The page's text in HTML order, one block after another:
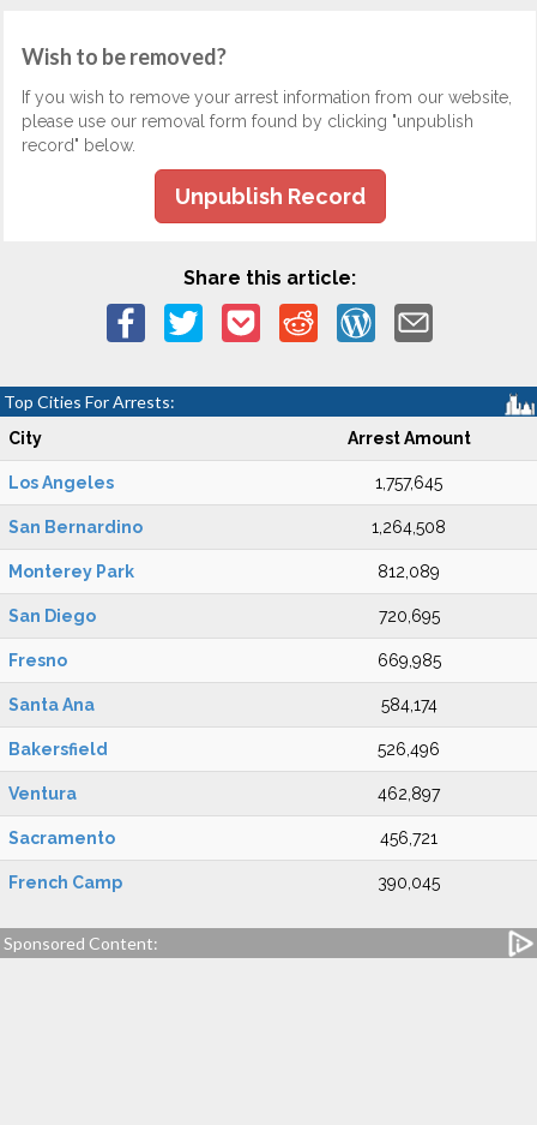
Wish to be removed?
If you wish to remove your arrest information from our website,
please use our removal form found by clicking "unpublish
record" below.
Unpublish Record
Share this article:
Top Cities For Arrests:
City Arrest Amount
Los Angeles 1,757,645
San Bernardino 1,264,508
Monterey Park 812,089
San Diego 720,695
Fresno 669,985
Santa Ana 584,174
Bakersfield 526,496
Ventura 462,897
Sacramento 456,721
French Camp 390,045
Sponsored Content: